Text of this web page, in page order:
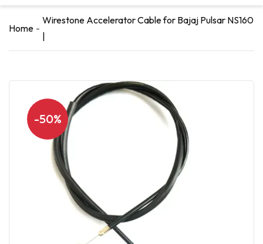
Home
Wirestone Accelerator Cable for Bajaj Pulsar NS160
|
-50%